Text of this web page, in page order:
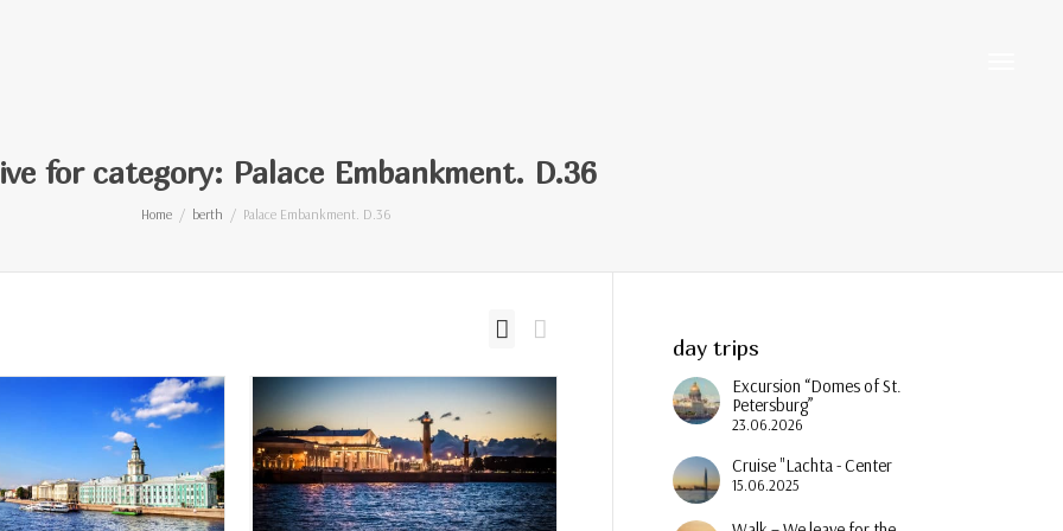
for category: Palace Embankment. D.36
Home berth Palace Embankment. D.36
day trips
Excursion “Domes of St.
Petersburg”
23.06.2026
Cruise "Lachta - Center
15.06.2025